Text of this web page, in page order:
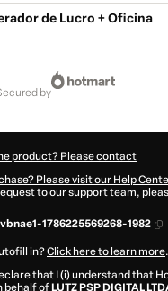
de Lucro + Oficina
secured by
product? Please contact
Please visit our Help
to our support team,
1786225569268-1982
in?Click here to learn more.
that I (i) understand that
behalf of LUTZ PSP DIGITAL